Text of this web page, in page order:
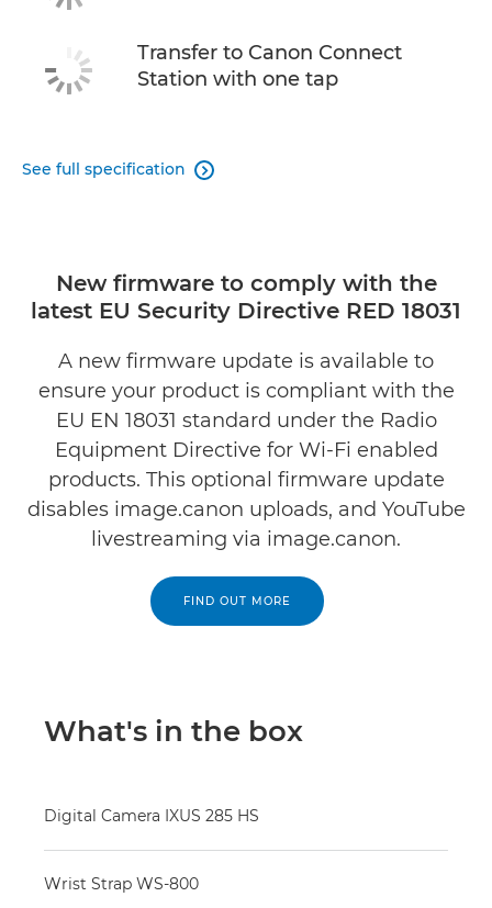
Transfer to Canon Connect
Station with one tap
See full specification 
New firmware to comply with the
latest EU Security Directive RED 18031
A new firmware update is available to
ensure your product is compliant with the
EU EN 18031 standard under the Radio
Equipment Directive for Wi-Fi enabled
products. This optional firmware update
disables image.canon uploads, and YouTube
livestreaming via image.canon.
FIND OUT MORE
What's in the box
Digital Camera IXUS 285 HS
Wrist Strap WS-800